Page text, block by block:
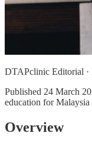
DTAPclinic Editorial
Published 24 March
education for
Overview